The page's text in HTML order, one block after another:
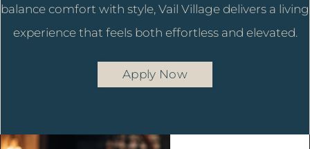
balance comfort with style, Vail Village delivers a living
experience that feels both effortless and elevated.
Apply Now